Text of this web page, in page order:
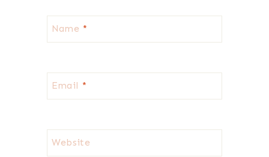
Name *
Email *
Website